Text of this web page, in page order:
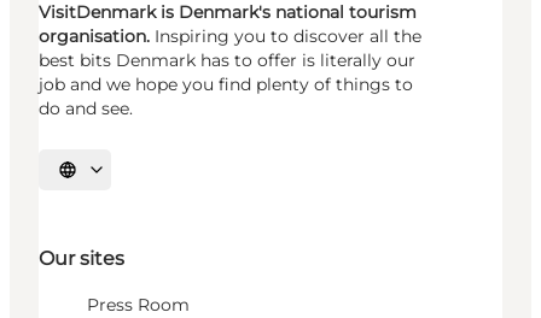
VisitDenmark is Denmark's national tourism
organisation. Inspiring you to discover all the
best bits Denmark has to offer is literally our
job and we hope you find plenty of things to
do and see.
Select language
Our sites
Press Room